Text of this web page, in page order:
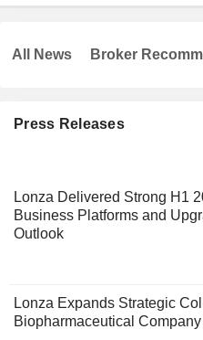
Press Releases
Lonza Delivered Strong H1
Business Platforms and
Outlook
Lonza Expands Strategic
Biopharmaceutical Company
All News Broker